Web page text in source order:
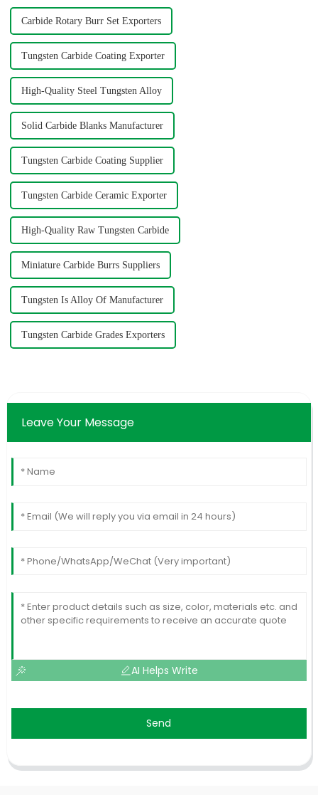
Carbide Rotary Burr Set Exporters
Tungsten Carbide Coating Exporter
High-Quality Steel Tungsten Alloy
Solid Carbide Blanks Manufacturer
Tungsten Carbide Coating Supplier
Tungsten Carbide Ceramic Exporter
High-Quality Raw Tungsten Carbide
Miniature Carbide Burrs Suppliers
Tungsten Is Alloy Of Manufacturer
Tungsten Carbide Grades Exporters
Leave Your Message
AI Helps Write
Send